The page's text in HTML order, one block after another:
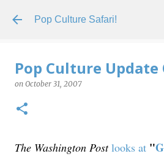
Skip to main
Pop Culture Safari!
Pop Culture Update
on October 31, 2007
The Washington Post looks at "